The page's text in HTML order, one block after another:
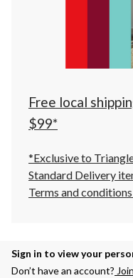
Free local
$99*
*Exclusive to
Standard Delivery
Terms and
Sign in to view your
Don’t have an account?